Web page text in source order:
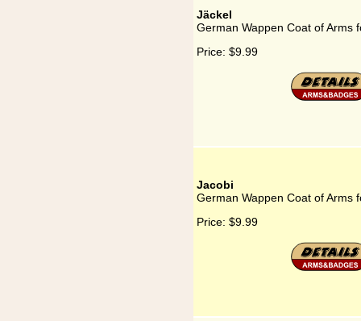
Jäckel
German Wappen Coat of Arms
Price: $9.99
Jacobi
German Wappen Coat of Arms
Price: $9.99